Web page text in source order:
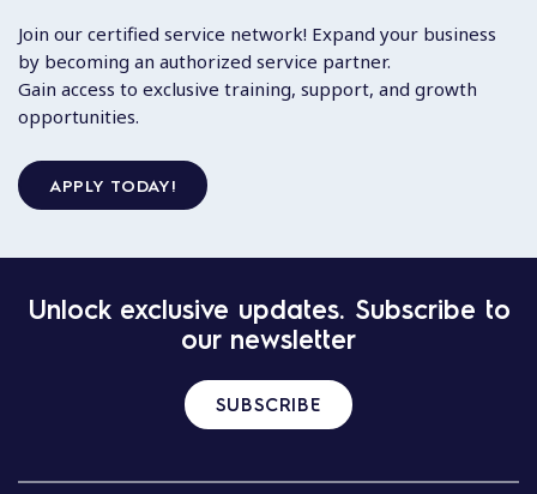
Join our certified service network! Expand your business
by becoming an authorized service partner.
Gain access to exclusive training, support, and growth
opportunities.
APPLY TODAY!
Unlock exclusive updates. Subscribe to
our newsletter
SUBSCRIBE